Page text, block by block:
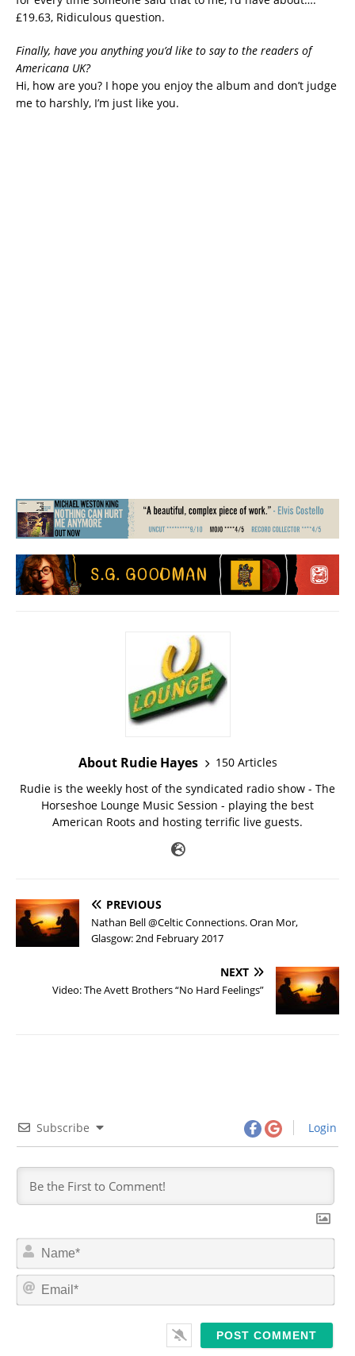
£19.63, Ridiculous question.
Finally, have you anything you’d like to say to the readers of
Americana UK?
Hi, how are you? I hope you enjoy the album and don’t judge
me to harshly, I’m just like you.
About Rudie Hayes
150 Articles
Rudie is the weekly host of the syndicated radio show - The
Horseshoe Lounge Music Session - playing the best
American Roots and hosting terrific live guests.
PREVIOUS
Nathan Bell @Celtic Connections. Oran Mor,
Glasgow: 2nd February 2017
NEXT
Video: The Avett Brothers “No Hard Feelings”
Subscribe Login
N
m
*
E